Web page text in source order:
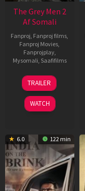
The Grey Men 2
Af Somali
Fanproj Fanproj films
Fanproj Movies
Fanprojplay,
Mysomali Saafifilms
25
Jan
2025
TRAILER
WATCH
6.0 122 min